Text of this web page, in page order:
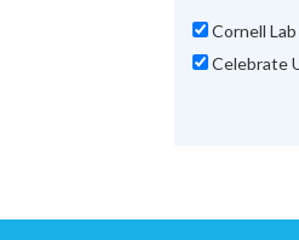
Cornell
Celebrate